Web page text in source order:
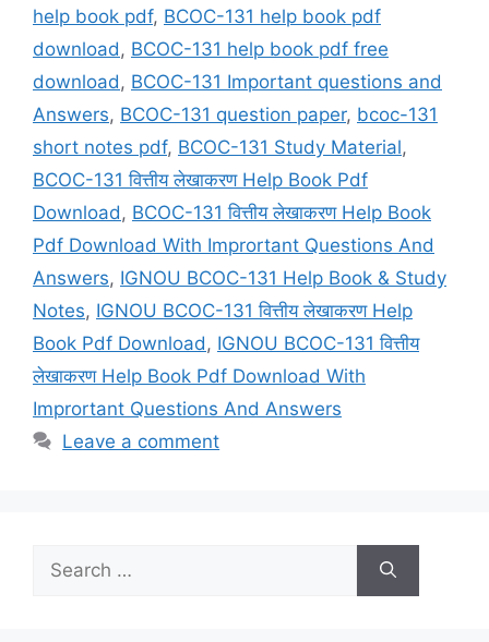
help book pdf, BCOC-131 help book pdf
download, BCOC-131 help book pdf free
download, BCOC-131 Important questions and
Answers, BCOC-131 question paper, bcoc-131
short notes pdf, BCOC-131 Study Material,
BCOC-131 वित्तीय लेखाकरण Help Book Pdf
Download, BCOC-131 वित्तीय लेखाकरण Help Book
Pdf Download With Imprortant Questions And
Answers, IGNOU BCOC-131 Help Book & Study
Notes, IGNOU BCOC-131 वित्तीय लेखाकरण Help
Book Pdf Download, IGNOU BCOC-131 वित्तीय
लेखाकरण Help Book Pdf Download With
Imprortant Questions And Answers
Leave a comment
Search
for: